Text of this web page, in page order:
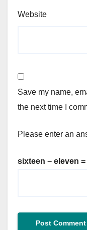
Website
Save my name,
the next time I
Please enter an
sixteen − eleven =